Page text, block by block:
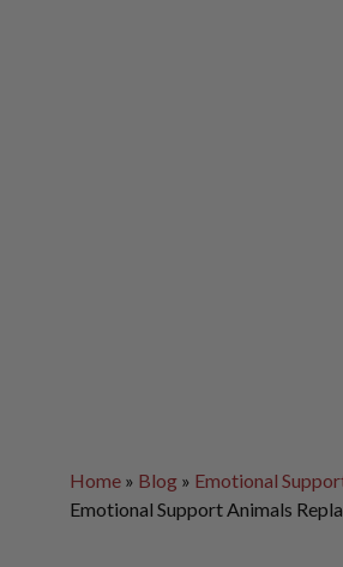
Home» Blog» Emotional
Emotional Support Animals